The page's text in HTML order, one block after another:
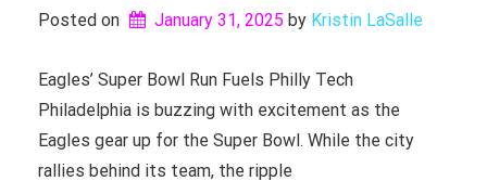
Posted on January 31, 2025 by Kristin LaSalle
Eagles’ Super Bowl Run Fuels Philly Tech
Philadelphia is buzzing with excitement as the
Eagles gear up for the Super Bowl. While the city
rallies behind its team, the ripple